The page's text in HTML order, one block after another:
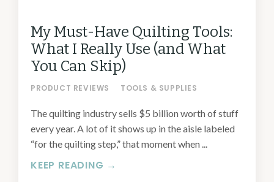
My Must-Have Quilting Tools:
What I Really Use (and What
You Can Skip)
PRODUCT REVIEWS TOOLS & SUPPLIES
The quilting industry sells $5 billion worth of stuff
every year. A lot of it shows up in the aisle labeled
“for the quilting step,” that moment when ...
KEEP READING →